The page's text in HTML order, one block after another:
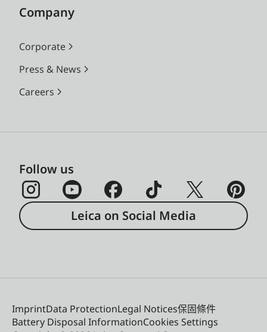
Company
Corporate
Press & News
Careers
Follow us
Leica on Social Media
ImprintData ProtectionLegal Notices保固條件
Battery Disposal InformationCookies Settings